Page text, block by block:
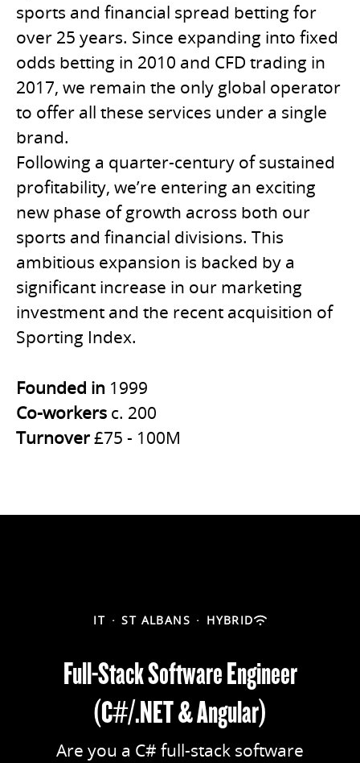
sports and financial spread betting for
over 25 years. Since expanding into fixed
odds betting in 2010 and CFD trading in
2017, we remain the only global operator
to offer all these services under a single
brand.
Following a quarter-century of sustained
profitability, we’re entering an exciting
new phase of growth across both our
sports and financial divisions. This
ambitious expansion is backed by a
significant increase in our marketing
investment and the recent acquisition of
Sporting Index.
Founded in 1999
Co-workers c. 200
Turnover£75 - 100M
IT · ST ALBANS · HYBRID
Full-Stack Software Engineer
(C#/.NET & Angular)
Are you a C# full-stack software